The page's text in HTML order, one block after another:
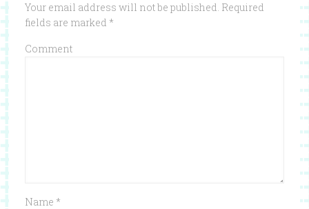
Your email address will not be published. Required
fields are marked *
Comment
Name *